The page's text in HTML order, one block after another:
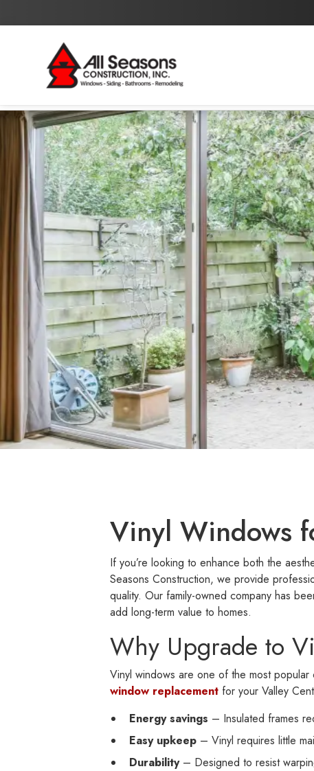
Vinyl Windows
If you’re looking to enhance both the
Seasons Construction, we provide
quality. Our family-owned company has
add long-term value to homes.
Why Upgrade to
Vinyl windows are one of the most
window replacement for your Valley
Energy savings – Insulated frames
Easy upkeep – Vinyl requires little
Durability– Designed to resist